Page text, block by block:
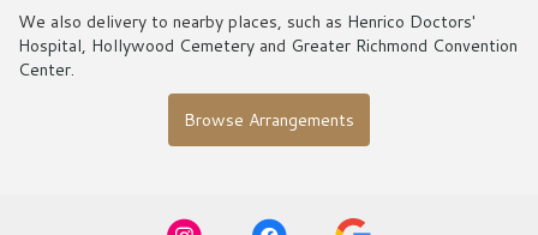
We also delivery to nearby places, such as Henrico Doctors'
Hospital, Hollywood Cemetery and Greater Richmond Convention
Center.
Browse Arrangements